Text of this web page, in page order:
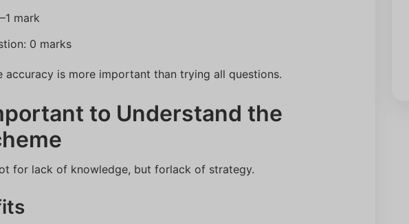
mark
0 marks
accuracy is more important than trying all questions.
to Understand the
for lack of knowledge, but forlack of strategy.